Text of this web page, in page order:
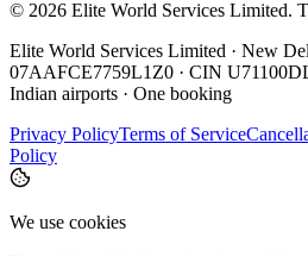
© 2026 Elite World Services Limited.
Elite World Services Limited · New
07AAFCE7759L1Z0 · CIN
Indian airports · One booking
Privacy PolicyTerms of Service
Policy
We use cookies